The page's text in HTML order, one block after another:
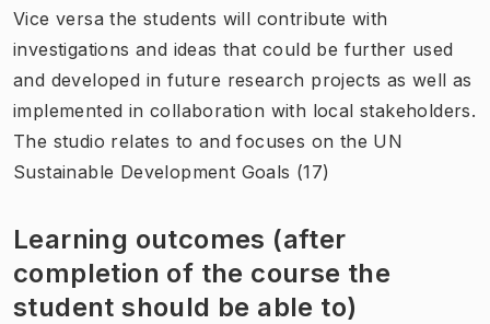
Vice versa the students will contribute with
investigations and ideas that could be further used
and developed in future research projects as well as
implemented in collaboration with local stakeholders.
The studio relates to and focuses on the UN
Sustainable Development Goals (17)
Learning outcomes (after
completion of the course the
student should be able to)